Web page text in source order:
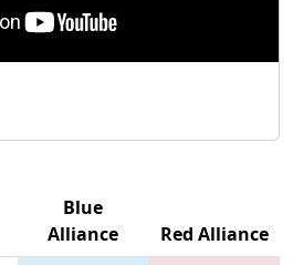
Blue
Alliance
Red Alliance